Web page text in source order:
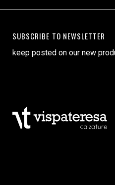
SUBSCRIBE TO NEWSLETTER
keep posted on our new